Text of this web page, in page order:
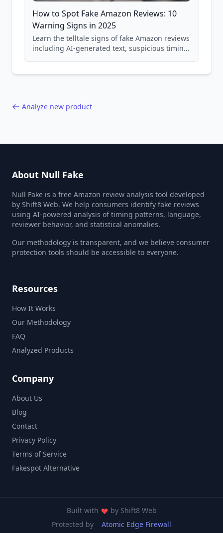
How to Spot Fake Amazon Reviews: 10
Warning Signs in 2025
Learn the telltale signs of fake Amazon reviews
including AI-generated text, suspicious timing
Analyze new product
About Null Fake
Null Fake is a free Amazon review analysis tool developed
by Shift8 Web. We help consumers identify fake reviews
using AI-powered analysis of timing patterns, language,
reviewer behavior, and statistical anomalies.
Our methodology is transparent, and we believe consumer
protection tools should be accessible to everyone.
Resources
How It Works
Our Methodology
FAQ
Analyzed Products
Company
About Us
Blog
Contact
Privacy Policy
Terms of Service
Fakespot Alternative
Built with by Shift8 Web
Protected by
Atomic Edge Firewall